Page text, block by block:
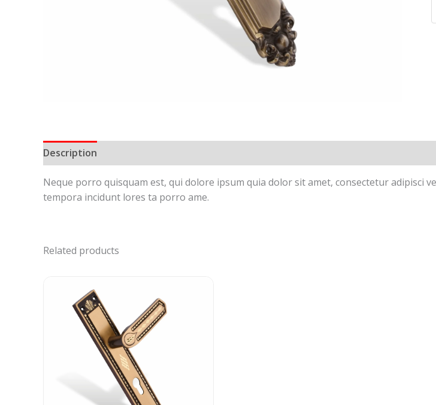
Description
Neque porro quisquam est, qui dolore ipsum quia dolor sit amet, consectetur adipisci
tempora incidunt lores ta porro ame.
Related products